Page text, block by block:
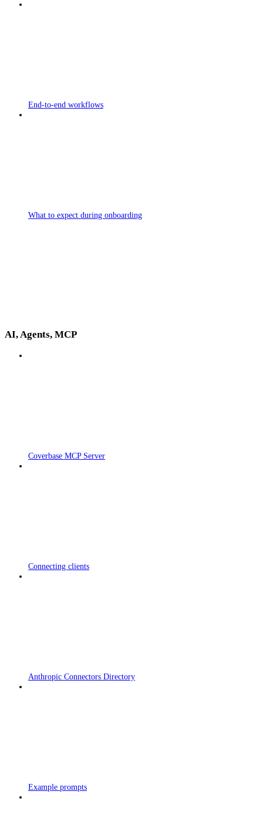
End-to-end workflows
What to expect during onboarding
AI, Agents, MCP
Coverbase MCP Server
Connecting clients
Anthropic Connectors Directory
Example prompts